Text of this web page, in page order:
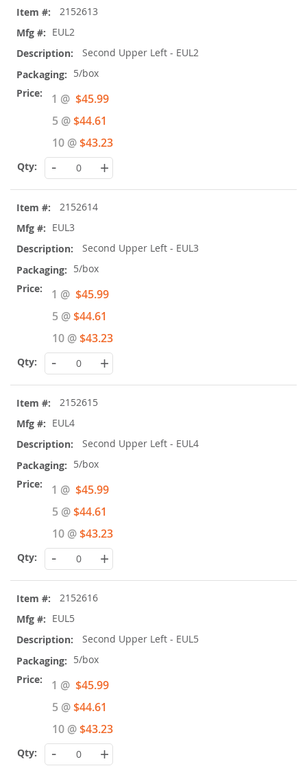
2152613
EUL2
Second Upper Left - EUL2
5/box
1 @ Special
Price
$45.99
5 @$44.61
10 @$43.23
- +
2152614
EUL3
Second Upper Left - EUL3
5/box
1 @ Special
Price
$45.99
5 @$44.61
10 @$43.23
- +
2152615
EUL4
Second Upper Left - EUL4
5/box
1 @ Special
Price
$45.99
5 @$44.61
10 @$43.23
- +
2152616
EUL5
Second Upper Left - EUL5
5/box
1 @ Special
Price
$45.99
5 @$44.61
10 @$43.23
- +